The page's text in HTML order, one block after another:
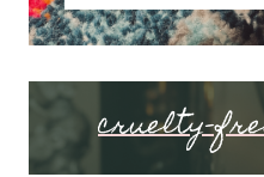
cruelty-